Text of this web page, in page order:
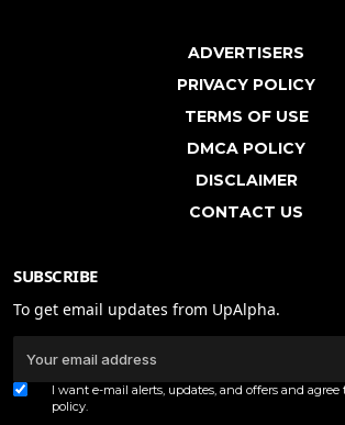
ADVERTISERS
PRIVACY POLICY
TERMS OF USE
DMCA POLICY
DISCLAIMER
CONTACT US
SUBSCRIBE
To get email updates from UpAlpha.
I want e-mail alerts, updates, and offers and
policy.